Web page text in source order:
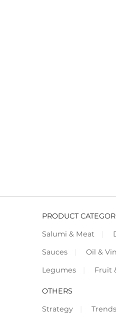
PRODUCT
Salumi & Meat
Sauces
Oil &
Legumes
Fruit
OTHERS
Strategy
Trends